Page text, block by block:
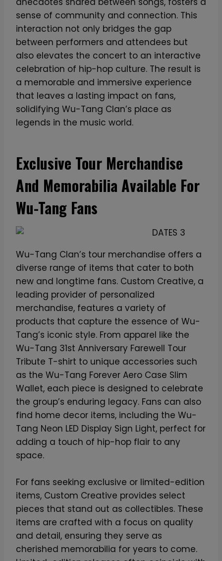
sense of community and connection. This
interaction not only bridges the gap
between performers and attendees but
also elevates the concert to an interactive
celebration of hip-hop culture. The result is
a memorable and immersive experience
that leaves a lasting impact on fans,
solidifying Wu-Tang Clan’s place as
legends in the music world.
Exclusive Tour Merchandise
And Memorabilia Available For
Wu-Tang Fans
Wu-Tang Clan’s tour merchandise offers a
diverse range of items that cater to both
new and longtime fans. Custom Creative, a
leading provider of personalized
merchandise, features a variety of
products that capture the essence of Wu-
Tang’s iconic style. From apparel like the
Wu-Tang 31st Anniversary Farewell Tour
Tribute T-shirt to unique accessories such
as the Wu-Tang Forever Aero Case Slim
Wallet, each piece is designed to celebrate
the group’s enduring legacy. Fans can also
find home decor items, including the Wu-
Tang Neon LED Display Sign Light, perfect for
adding a touch of hip-hop flair to any
space.
For fans seeking exclusive or limited-edition
items, Custom Creative provides select
pieces that stand out as collectibles. These
items are crafted with a focus on quality
and detail, ensuring they serve as
cherished memorabilia for years to come.